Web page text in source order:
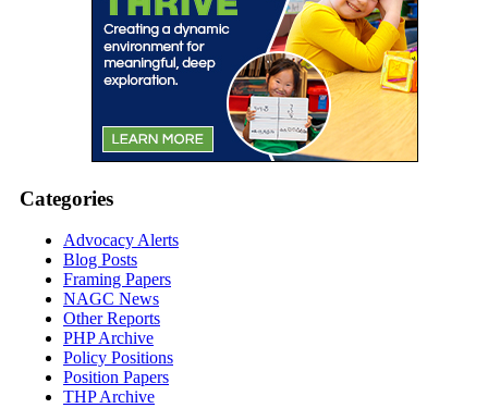
Categories
Advocacy Alerts
Blog Posts
Framing Papers
NAGC News
Other Reports
PHP Archive
Policy Positions
Position Papers
THP Archive